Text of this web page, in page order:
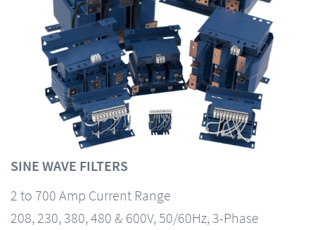
SINE WAVE FILTERS
2 to 700 Amp Current Range
208, 230, 380, 480 & 600V, 50/60Hz, 3-Phase